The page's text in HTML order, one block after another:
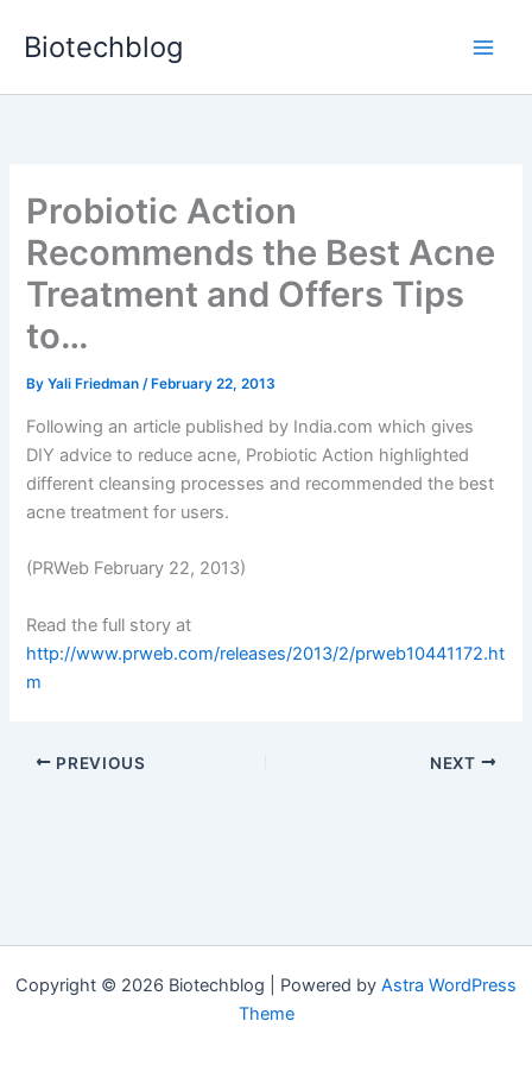
Biotechblog
Probiotic Action
Recommends the Best Acne
Treatment and Offers Tips
to…
ByYali Friedman/ February 22, 2013
Following an article published by India.com which gives
DIY advice to reduce acne, Probiotic Action highlighted
different cleansing processes and recommended the best
acne treatment for users.
(PRWeb February 22, 2013)
Read the full story at
http://www.prweb.com/releases/2013/2/prweb10441172.ht
m
PREVIOUS NEXT
Copyright © 2026 Biotechblog | Powered by Astra WordPress
Theme